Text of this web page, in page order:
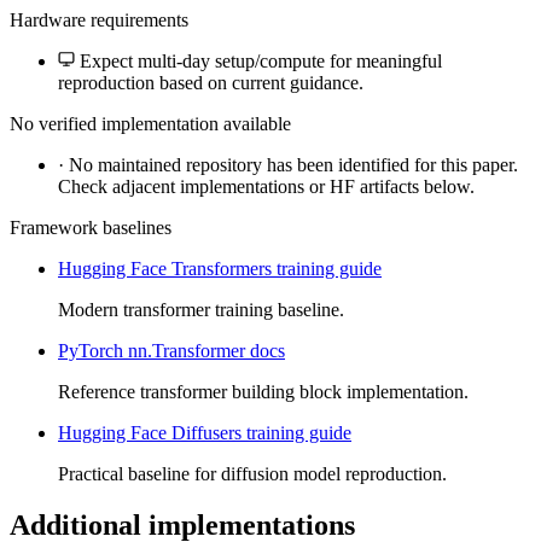
Hardware requirements
Expect multi-day setup/compute for meaningful
reproduction based on current guidance.
No verified implementation available
· No maintained repository has been identified for this paper.
Check adjacent implementations or HF artifacts below.
Framework baselines
Hugging Face Transformers training guide
Modern transformer training baseline.
PyTorch nn.Transformer docs
Reference transformer building block implementation.
Hugging Face Diffusers training guide
Practical baseline for diffusion model reproduction.
Additional implementations